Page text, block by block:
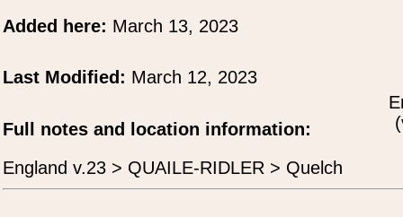
Added here: March 13, 2023
Last Modified: March 12, 2023
Full notes and location information:
England v.23 > QUAILE-RIDLER > Quelch